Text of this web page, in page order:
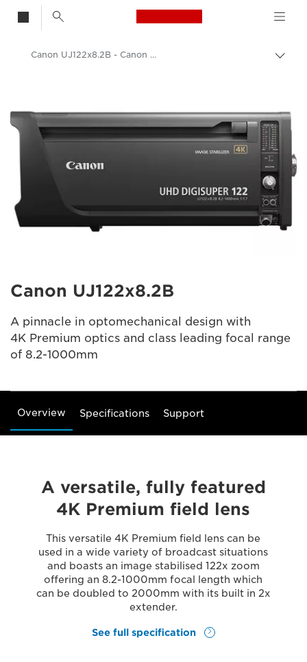
Canon Logo, back
Canon UJ122x8.2B - Canon UK
Canon UJ122x8.2B
A pinnacle in optomechanical design with
4K Premium optics and class leading focal range
of 8.2-1000mm
Overview Specifications Support
A versatile, fully featured
4K Premium field lens
This versatile 4K Premium field lens can be
used in a wide variety of broadcast situations
and boasts an image stabilised 122x zoom
offering an 8.2-1000mm focal length which
can be doubled to 2000mm with its built in 2x
extender.
See full specification